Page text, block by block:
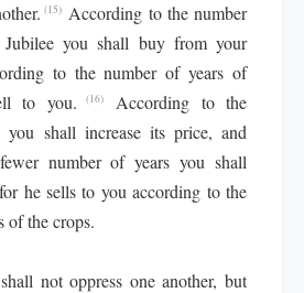
(15) According to the number
you shall buy from your
to the number of years of
to you. (16)
According to the
you shall increase its price, and
number of years you shall
he sells to you according to the
of the crops.
not oppress one another, but